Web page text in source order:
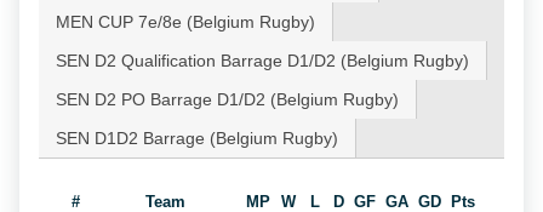
MEN CUP 7e/8e (Belgium Rugby)
SEN D2 Qualification Barrage D1/D2 (Belgium Rugby)
SEN D2 PO Barrage D1/D2 (Belgium Rugby)
SEN D1D2 Barrage (Belgium Rugby)
# Team MP W L D GF GA GD Pts